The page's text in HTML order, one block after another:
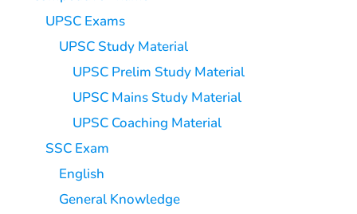
UPSC Exams
UPSC Study Material
UPSC Prelim Study Material
UPSC Mains Study Material
UPSC Coaching Material
SSC Exam
English
General Knowledge